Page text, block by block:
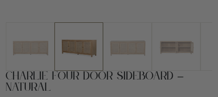
Charlie Four Door Sideboard –
Natural